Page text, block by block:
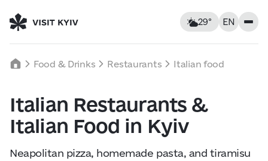
29° EN
Food & Drinks
29
Feels like: 30°C
Wind: 1 km/h
Humidity: 49%
Food & Drinks Restaurants Italian food
Italian Restaurants &
Italian Food in Kyiv
Neapolitan pizza, homemade pasta, and tiramisu